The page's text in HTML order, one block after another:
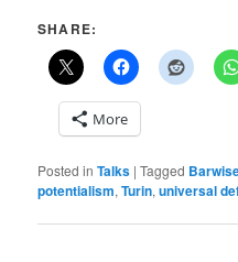
SHARE:
More
Posted in Talks |Tagged
potentialism,Turin,universal